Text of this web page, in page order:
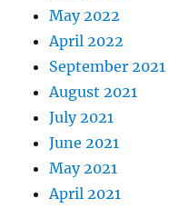
May 2022
April 2022
September 2021
August 2021
July 2021
June 2021
May 2021
April 2021